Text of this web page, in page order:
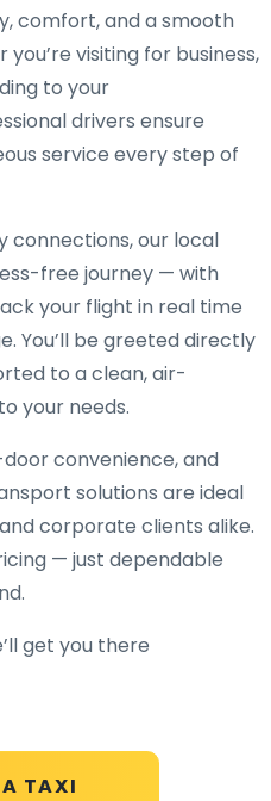
TAXI
comfort, and a smooth
visiting for business,
to your
drivers ensure
service every step of
connections, our local
free journey — with
your flight in real time
You’ll be greeted directly
to a clean, air-
your needs.
convenience, and
solutions are ideal
corporate clients alike.
— just dependable
get you there